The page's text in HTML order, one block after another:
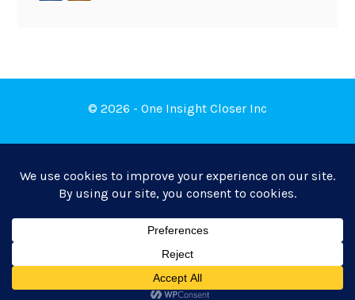
© 2026 - One Insight Closer Inc
Privacy Policy|Terms of Service